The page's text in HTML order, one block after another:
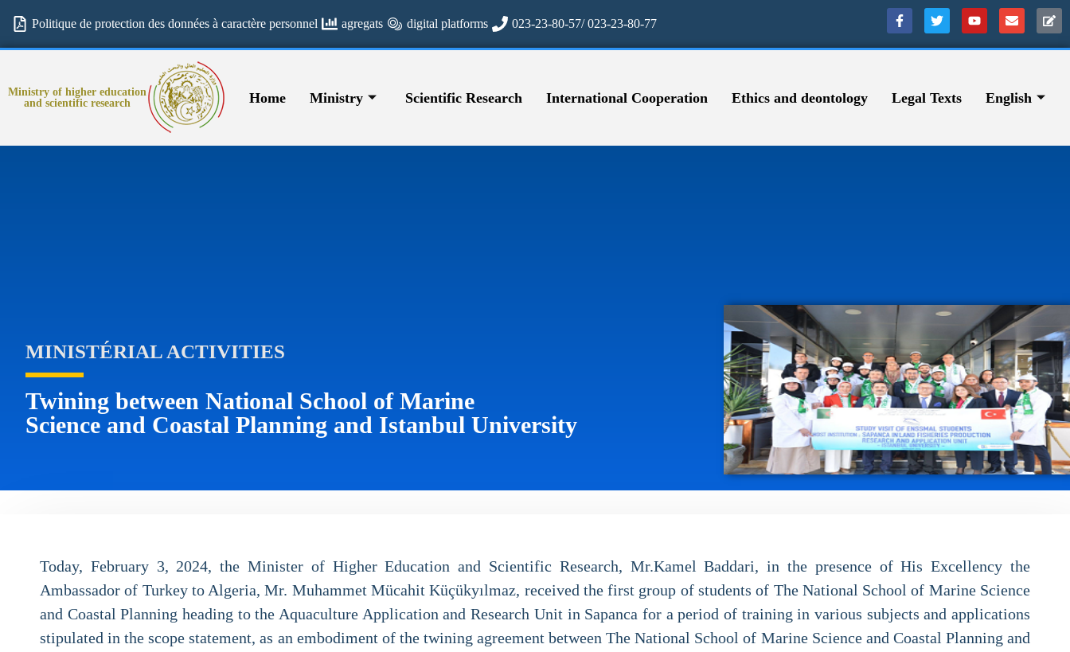
Politique de protection des données à caractère personnel agregats digital platforms 023-23-80-57/ 023-23-80-77
Ministry of higher education
and scientific research
Home Ministry Scientific Research International Cooperation Ethics and deontology Legal Texts English
MINISTÉRIAL ACTIVITIES
Twining between National School of Marine
Science and Coastal Planning and Istanbul University
Today, February 3, 2024, the Minister of Higher Education and Scientific Research, Mr.Kamel Baddari, in the presence of His Excellency the
Ambassador of Turkey to Algeria, Mr. Muhammet Mücahit Küçükyılmaz, received the first group of students of The National School of Marine Science
and Coastal Planning heading to the Aquaculture Application and Research Unit in Sapanca for a period of training in various subjects and applications
stipulated in the scope statement, as an embodiment of the twining agreement between The National School of Marine Science and Coastal Planning and